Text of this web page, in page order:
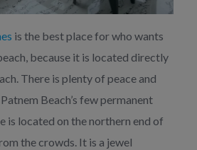
is the best place for who wants
because it is located directly
There is plenty of peace and
Beach’s few permanent
is located on the northern end of
the crowds. It is a jewel